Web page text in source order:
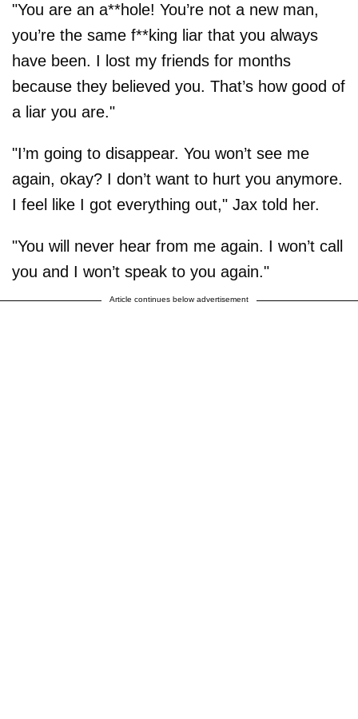
"You are an a**hole! You’re not a new man,
you’re the same f**king liar that you always
have been. I lost my friends for months
because they believed you. That’s how good of
a liar you are."
"I’m going to disappear. You won’t see me
again, okay? I don’t want to hurt you anymore.
I feel like I got everything out," Jax told her.
"You will never hear from me again. I won’t call
you and I won’t speak to you again."
Article continues below advertisement